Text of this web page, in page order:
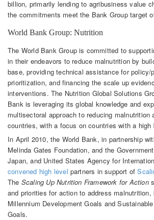
billion, primarily lending to agribusiness value
the commitments meet the Bank Group target
World Bank Group: Nutrition
The World Bank Group is committed to
in their endeavors to reduce malnutrition by
base, providing technical assistance for policy/
prioritization, and financing the scale up
interventions. The Nutrition Global Solutions
Bank is leveraging its global knowledge and
multisectoral approach to reducing malnutrition
countries, with a focus on countries with a high
In April 2010, the World Bank, in partnership
Melinda Gates Foundation, and the
Japan, and United States Agency for
convened high level partners in support of
The Scaling Up Nutrition Framework for Action
and priorities for action to address
Millennium Development Goals and
Goals.